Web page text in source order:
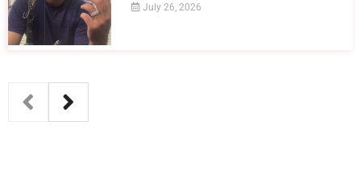
July 26, 2026